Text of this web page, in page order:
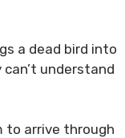
a dead bird into
understand
to arrive through